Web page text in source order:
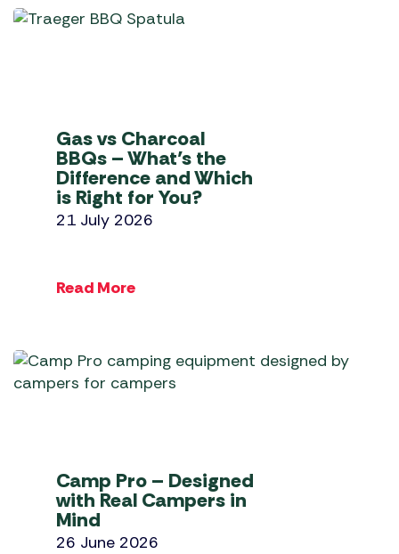
Gas vs Charcoal
BBQs – What’s the
Difference and Which
is Right for You?
21 July 2026
Read More
Camp Pro – Designed
with Real Campers in
Mind
26 June 2026